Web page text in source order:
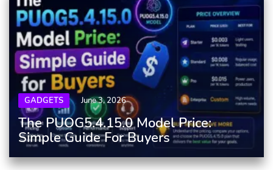
GADGETS June 3, 2026
The PUOG5.4.15.0 Model Price:
Simple Guide For Buyers